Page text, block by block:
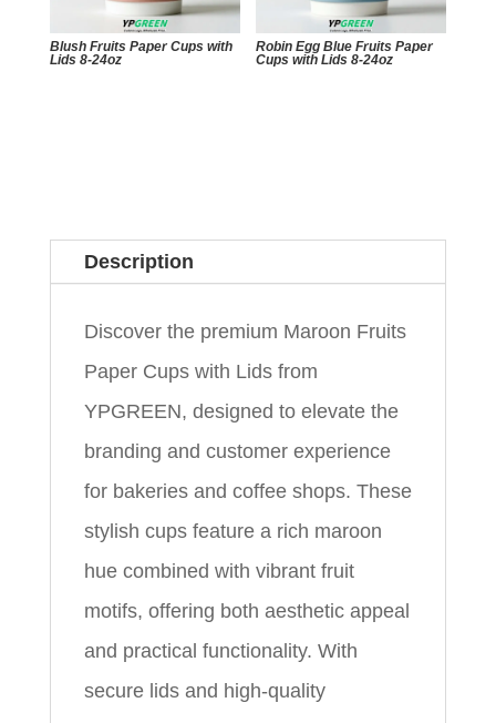
Blush Fruits Paper Cups with
Lids 8-24oz
Robin Egg Blue Fruits Paper
Cups with Lids 8-24oz
Description
Discover the premium Maroon Fruits
Paper Cups with Lids from
YPGREEN, designed to elevate the
branding and customer experience
for bakeries and coffee shops. These
stylish cups feature a rich maroon
hue combined with vibrant fruit
motifs, offering both aesthetic appeal
and practical functionality. With
secure lids and high-quality